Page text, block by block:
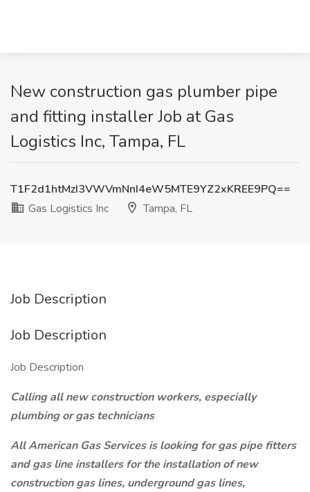
New construction gas plumber pipe
and fitting installer Job at Gas
Logistics Inc, Tampa, FL
T1F2d1htMzI3VWVmNnI4eW5MTE9YZ2xKREE9PQ==
Gas Logistics Inc
Tampa, FL
Job Description
Job Description
Job Description
Calling all new construction workers, especially
plumbing or gas technicians
All American Gas Services is looking for gas pipe fitters
and gas line installers for the installation of new
construction gas lines, underground gas lines,